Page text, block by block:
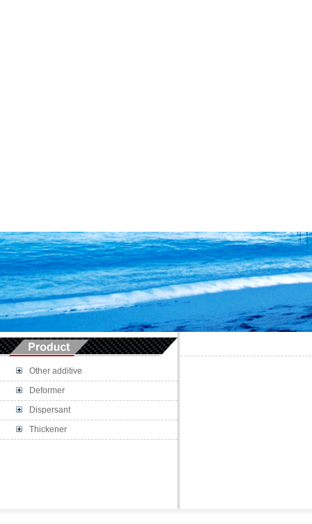
Other additive
Deformer
Dispersant
Thickener